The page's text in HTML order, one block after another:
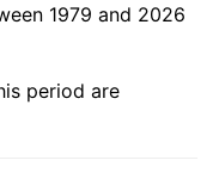
1979 and 2026
period are